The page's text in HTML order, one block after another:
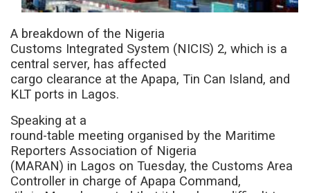
A breakdown of the Nigeria
Customs Integrated System (NICIS) 2, which is a
central server, has affected
cargo clearance at the Apapa, Tin Can Island, and
KLT ports in Lagos.
Speaking at a
round-table meeting organised by the Maritime
Reporters Association of Nigeria
(MARAN) in Lagos on Tuesday, the Customs Area
Controller in charge of Apapa Command,